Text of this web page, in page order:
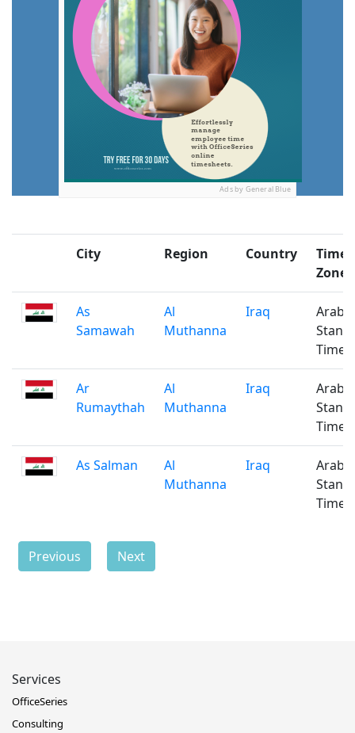
Ads by General Blue
City Region Country
Time
Zone
As
Samawah
Al
Muthanna
Iraq
Time
Ar
Rumaythah
Al
Muthanna
Iraq
Time
As Salman
Al
Muthanna
Iraq
Time
Previous Next
Services
OfficeSeries
Consulting